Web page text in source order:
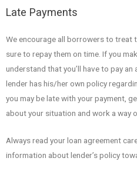
Late Payments
We encourage all borrowers to treat
sure to repay them on time. If you
understand that you’ll have to pay
lender has his/her own policy
you may be late with your payment,
about your situation and work a way
Always read your loan agreement
information about lender’s policy